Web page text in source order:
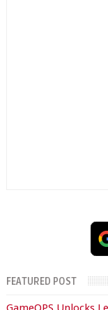
FEATURED POST